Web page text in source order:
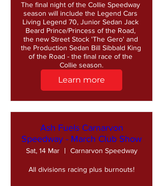
The final night of the Collie Speedway
season will include the Legend Cars
Living Legend 70, Junior Sedan Jack
Beard Prince/Princess of the Road,
the new Street Stock 'The Gero' and
the Production Sedan Bill Sibbald King
of the Road - the final race of the
Collie season.
Learn more
Ash Fuels Carnarvon
Speedway - March Club Show
Sat, 14 Mar Carnarvon Speedway
All divisions racing plus burnouts!